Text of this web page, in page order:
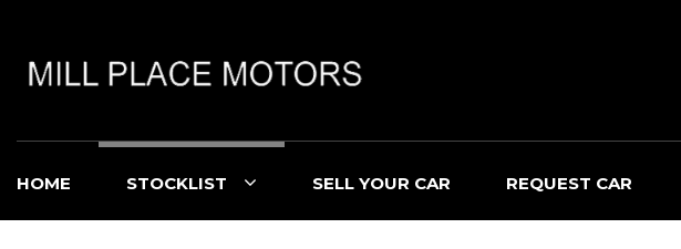
HOME STOCKLIST SELL YOUR CAR REQUEST CAR